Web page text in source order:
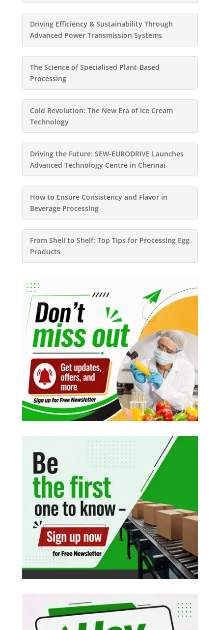
Driving Efficiency & Sustainability Through
Advanced Power Transmission Systems
The Science of Specialised Plant-Based
Processing
Cold Revolution: The New Era of Ice Cream
Technology
Driving the Future: SEW-EURODRIVE Launches
Advanced Technology Centre in Chennai
How to Ensure Consistency and Flavor in
Beverage Processing
From Shell to Shelf: Top Tips for Processing Egg
Products